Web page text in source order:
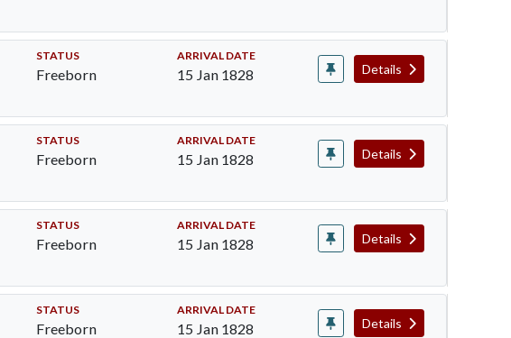
STATUS
Freeborn
ARRIVAL DATE
15 Jan 1828 Details
STATUS
Freeborn
ARRIVAL DATE
15 Jan 1828 Details
STATUS
Freeborn
ARRIVAL DATE
15 Jan 1828 Details
STATUS
Freeborn
ARRIVAL DATE
15 Jan 1828 Details